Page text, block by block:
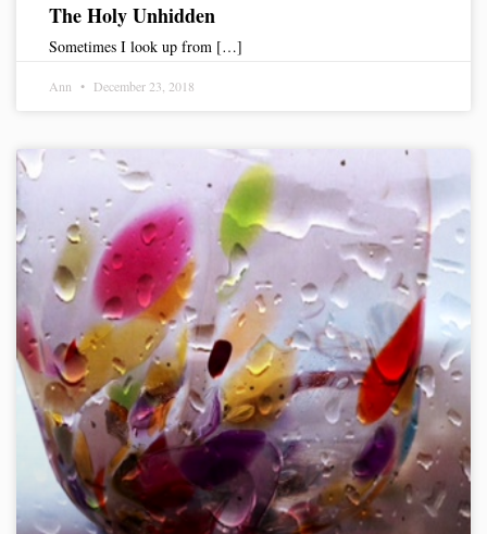
The Holy Unhidden
Sometimes I look up from […]
Ann December 23, 2018